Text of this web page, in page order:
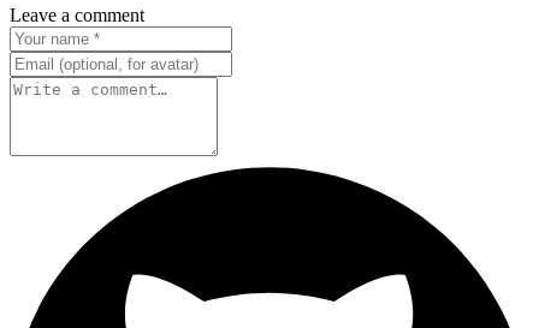
Leave a comment